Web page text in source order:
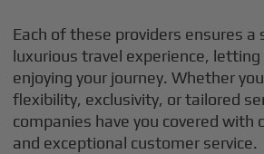
Each of these providers ensures a
luxurious travel experience, letting
enjoying your journey. Whether
flexibility, exclusivity, or tailored
companies have you covered with
and exceptional customer service.